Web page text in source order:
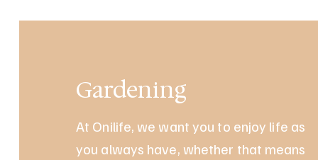
Gardening
At Onilife, we want you to enjoy life as
you always have, whether that means